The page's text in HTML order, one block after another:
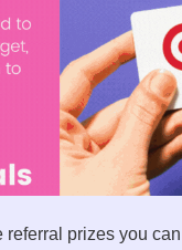
referral prizes you